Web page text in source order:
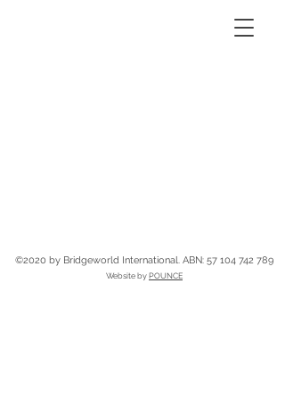
©2020 by Bridgeworld International. ABN: 57 104 742 789
Website by POUNCE